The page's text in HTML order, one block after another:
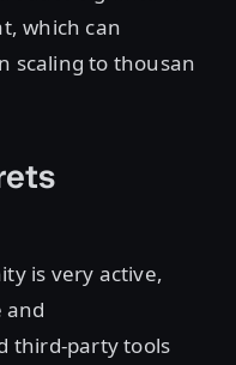
which can
scaling to thousan
is very active,
and
third-party tools